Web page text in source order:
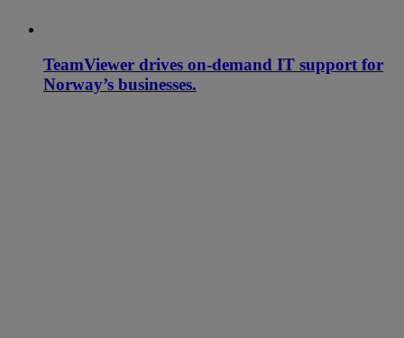
TeamViewer drives on-demand IT support for
Norway’s businesses.